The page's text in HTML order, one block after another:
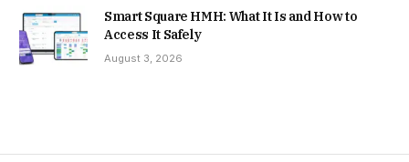
Smart Square HMH: What It Is and How to
Access It Safely
August 3, 2026